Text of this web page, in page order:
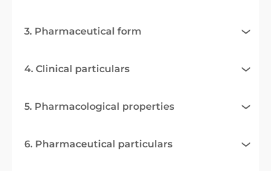
3. Pharmaceutical form
4. Clinical particulars
5. Pharmacological properties
6. Pharmaceutical particulars